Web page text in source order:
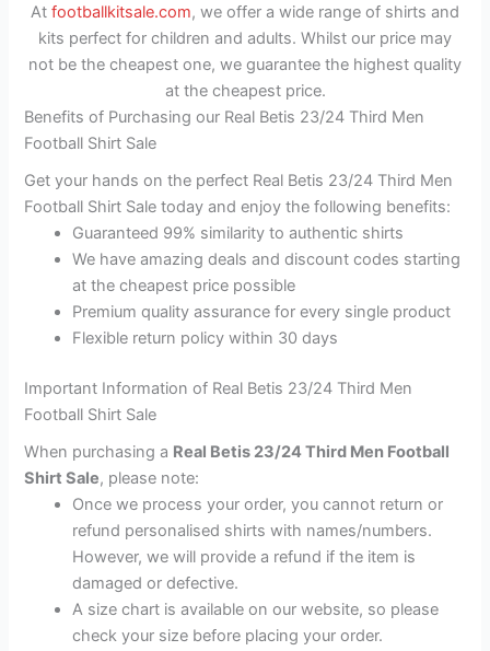
At footballkitsale.com, we offer a wide range of shirts and
kits perfect for children and adults. Whilst our price may
not be the cheapest one, we guarantee the highest quality
at the cheapest price.
Benefits of Purchasing our Real Betis 23/24 Third Men
Football Shirt Sale
Get your hands on the perfect Real Betis 23/24 Third Men
Football Shirt Sale today and enjoy the following benefits:
Guaranteed 99% similarity to authentic shirts
We have amazing deals and discount codes starting
at the cheapest price possible
Premium quality assurance for every single product
Flexible return policy within 30 days
Important Information of Real Betis 23/24 Third Men
Football Shirt Sale
When purchasing a Real Betis 23/24 Third Men Football
Shirt Sale, please note:
Once we process your order, you cannot return or
refund personalised shirts with names/numbers.
However, we will provide a refund if the item is
damaged or defective.
A size chart is available on our website, so please
check your size before placing your order.